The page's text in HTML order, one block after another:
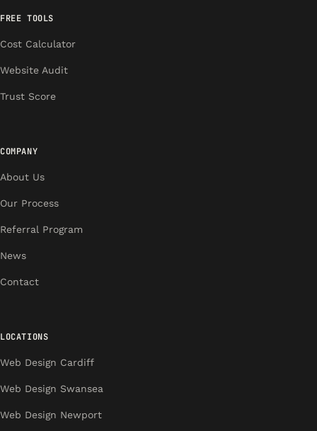
FREE TOOLS
Cost Calculator
Website Audit
Trust Score
COMPANY
About Us
Our Process
Referral Program
News
Contact
LOCATIONS
Web Design Cardiff
Web Design Swansea
Web Design Newport